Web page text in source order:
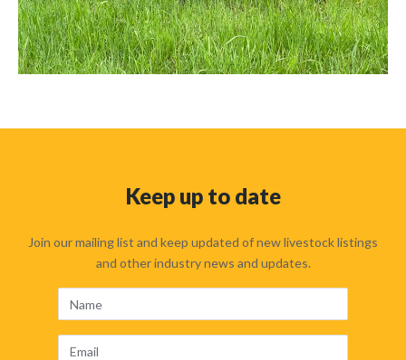
Keep up to date
Join our mailing list and keep updated of new livestock listings
and other industry news and updates.